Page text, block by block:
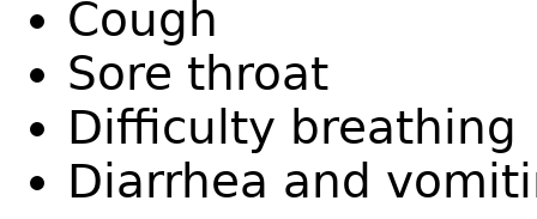
Cough
Sore throat
Difficulty breathing
Diarrhea and